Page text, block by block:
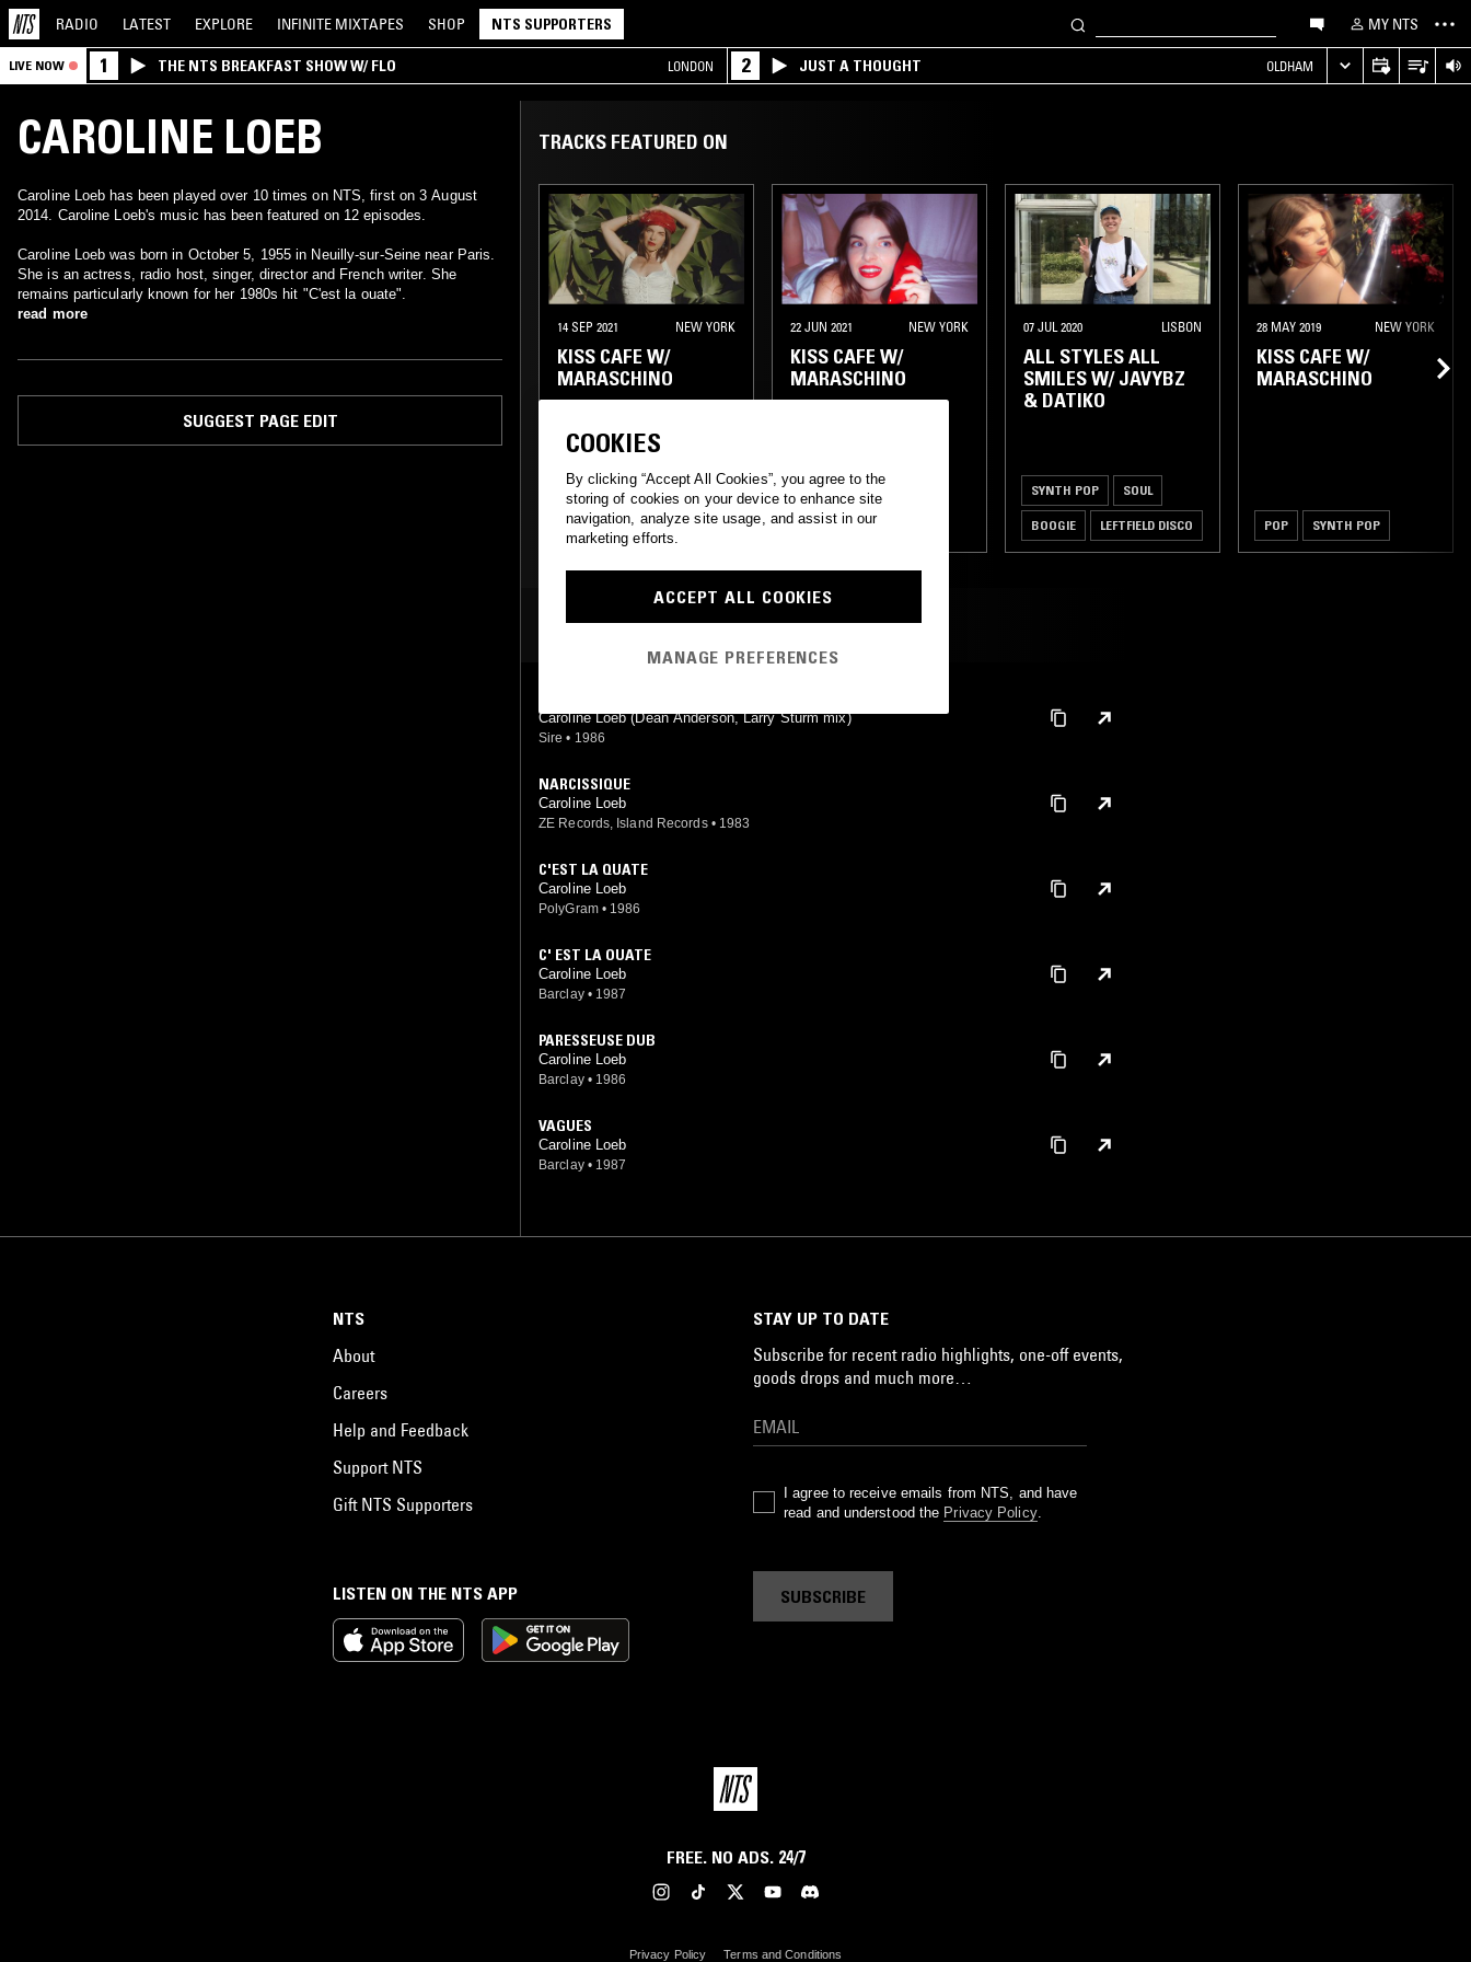
RADIO LATEST EXPLORE INFINITE MIXTAPES SHOP NTS SUPPORTERS MY NTS
LIVE NOW 1 THE NTS BREAKFAST SHOW W/ FLO LONDON 2 JUST A THOUGHT OLDHAM
CAROLINE LOEB
Caroline Loeb has been played over 10 times on NTS, first on 3 August
2014. Caroline Loeb's music has been featured on 12 episodes.
Caroline Loeb was born in October 5, 1955 in Neuilly-sur-Seine near Paris.
She is an actress, radio host, singer, director and French writer. She
remains particularly known for her 1980s hit "C'est la ouate".
read more
SUGGEST PAGE EDIT
TRACKS FEATURED ON
14 SEP 2021 NEW YORK
KISS CAFE W/
MARASCHINO
SYNTH POP BOOGIE
22 JUN 2021 NEW YORK
KISS CAFE W/
MARASCHINO
SYNTH POP
07 JUL 2020 LISBON
ALL STYLES ALL
SMILES W/ JAVYBZ
& DATIKO
SYNTH POP SOUL
BOOGIE LEFTFIELD DISCO
28 MAY 2019 NEW YORK
KISS CAFE W/
MARASCHINO
POP SYNTH POP
MOST PLAYED TRACKS
Caroline Loeb (Dean Anderson, Larry Sturm mix)
Sire • 1986
NARCISSIQUE
Caroline Loeb
ZE Records, Island Records • 1983
C'EST LA QUATE
Caroline Loeb
PolyGram • 1986
C' EST LA OUATE
Caroline Loeb
Barclay • 1987
PARESSEUSE DUB
Caroline Loeb
Barclay • 1986
VAGUES
Caroline Loeb
Barclay • 1987
LISTEN ON THE NTS APP
NTS
About
Careers
Help and Feedback
Support NTS
Gift NTS Supporters
STAY UP TO DATE
Subscribe for recent radio highlights, one-off events,
goods drops and much more…
I agree to receive emails from NTS, and have
read and understood the Privacy Policy.
SUBSCRIBE
FREE. NO ADS. 24/7
Privacy Policy Terms and Conditions
COOKIES
By clicking “Accept All Cookies”, you agree to the
storing of cookies on your device to enhance site
navigation, analyze site usage, and assist in our
marketing efforts.
ACCEPT ALL COOKIES
MANAGE PREFERENCES